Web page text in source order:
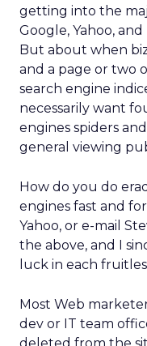
getting into the
Google, Yahoo,
But about when
and a page or two
search engine
necessarily want
engines spiders
general viewing
How do you do
engines fast and
Yahoo, or e-mail
the above, and I
luck in each
Most Web
dev or IT team